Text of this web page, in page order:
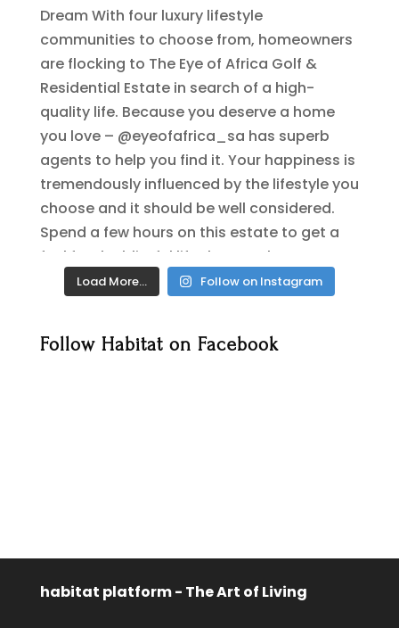
Load More… Follow on Instagram
Follow Habitat on Facebook
habitat platform - The Art of Living